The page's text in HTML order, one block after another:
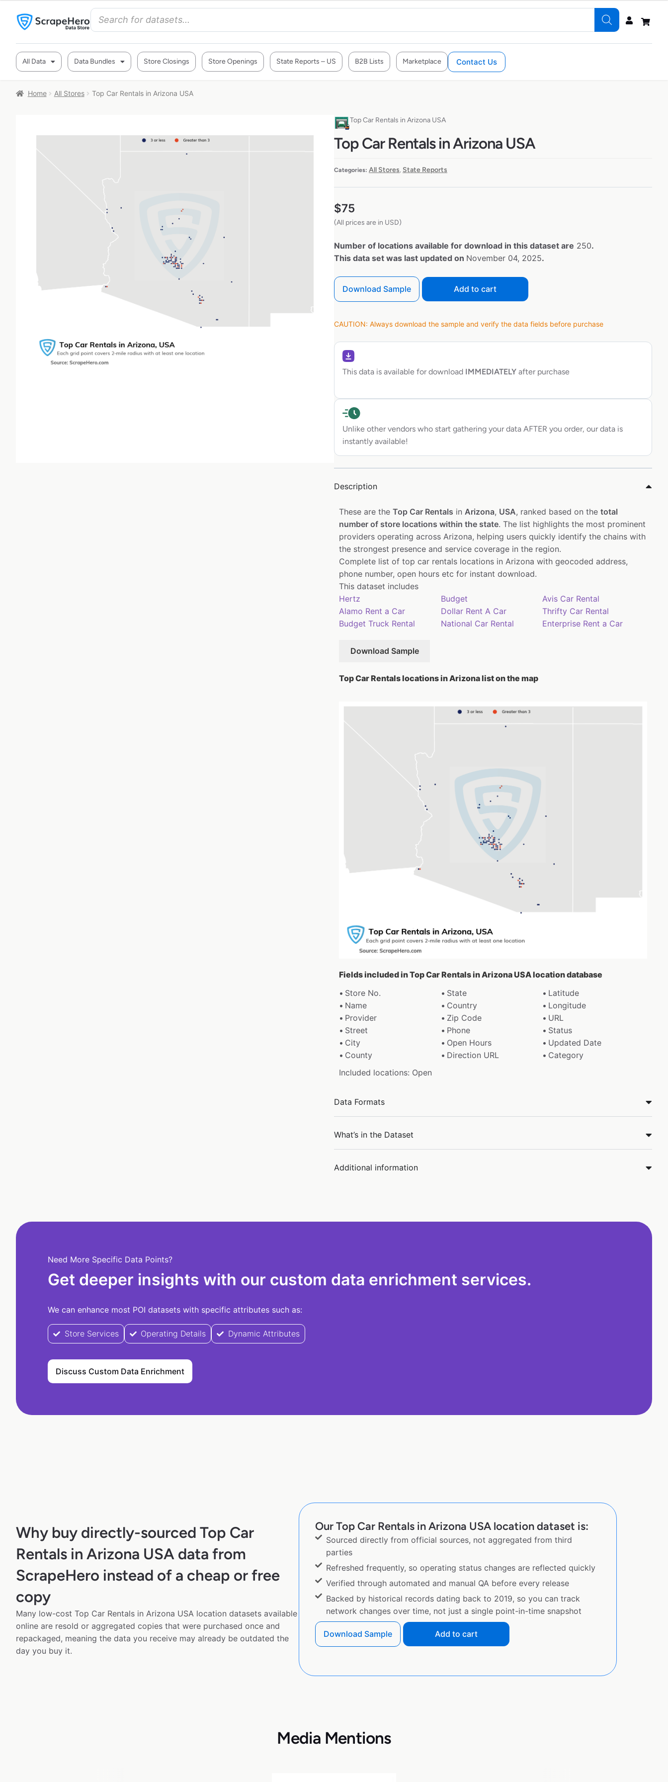
All Data Data Bundles Store Closings Store Openings State Reports – US B2B Lists Marketplace Contact Us
Home All Stores Top Car Rentals in Arizona USA
Top Car Rentals in Arizona USA
Top Car Rentals in Arizona USA
Categories: All Stores, State Reports
$75
(All prices are in USD)
Number of locations available for download in this dataset are 250.
This data set was last updated on November 04, 2025.
Download Sample Add to cart
CAUTION: Always download the sample and verify the data fields before purchase
This data is available for download IMMEDIATELY after purchase
Unlike other vendors who start gathering your data AFTER you order, our data is
instantly available!
Description
These are the Top Car Rentals in Arizona, USA, ranked based on the total
number of store locations within the state. The list highlights the most prominent
providers operating across Arizona, helping users quickly identify the chains with
the strongest presence and service coverage in the region.
Complete list of top car rentals locations in Arizona with geocoded address,
phone number, open hours etc for instant download.
This dataset includes
Hertz
Budget
Avis Car Rental
Alamo Rent a Car
Dollar Rent A Car
Thrifty Car Rental
Budget Truck Rental
National Car Rental Enterprise Rent a Car
Download Sample
Top Car Rentals locations in Arizona list on the map
Fields included in Top Car Rentals in Arizona USA location database
Store No.
State
Latitude
Name
Country
Longitude
Provider
Zip Code
URL
Street
Phone
Status
City
Open Hours
Updated Date
County
Direction URL
Category
Included locations: Open
Data Formats
What’s in the Dataset
Additional information
Need More Specific Data Points?
Get deeper insights with our custom data enrichment services.
We can enhance most POI datasets with specific attributes such as:
Store Services Operating Details Dynamic Attributes
Discuss Custom Data Enrichment
Why buy directly-sourced Top Car
Rentals in Arizona USA data from
ScrapeHero instead of a cheap or free
copy
Many low-cost Top Car Rentals in Arizona USA location datasets available
online are resold or aggregated copies that were purchased once and
repackaged, meaning the data you receive may already be outdated the
day you buy it.
Our Top Car Rentals in Arizona USA location dataset is:
Sourced directly from official sources, not aggregated from third
parties
Refreshed frequently, so operating status changes are reflected quickly
Verified through automated and manual QA before every release
Backed by historical records dating back to 2019, so you can track
network changes over time, not just a single point-in-time snapshot
Download Sample Add to cart
Media Mentions